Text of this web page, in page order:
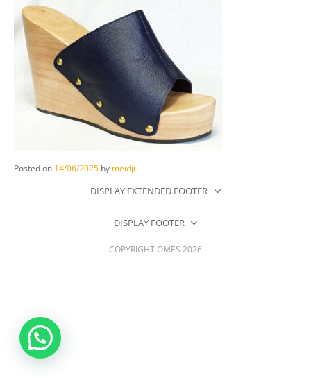
Posted on 14/06/2025 by meidji
DISPLAY EXTENDED FOOTER
DISPLAY FOOTER
COPYRIGHT OMES 2026